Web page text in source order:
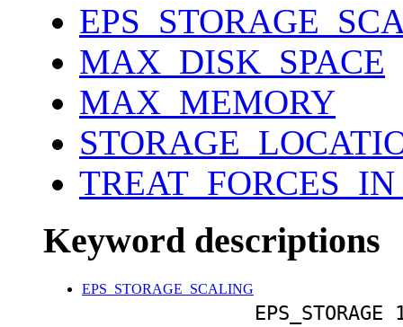
MAX_DISK_SPACE
MAX_MEMORY
Keyword descriptions
EPS_STORAGE_SCALING